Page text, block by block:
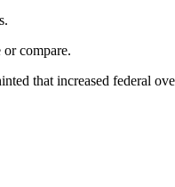
or compare.
that increased federal